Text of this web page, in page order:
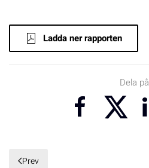
Ladda ner rapporten
Dela på
Prev